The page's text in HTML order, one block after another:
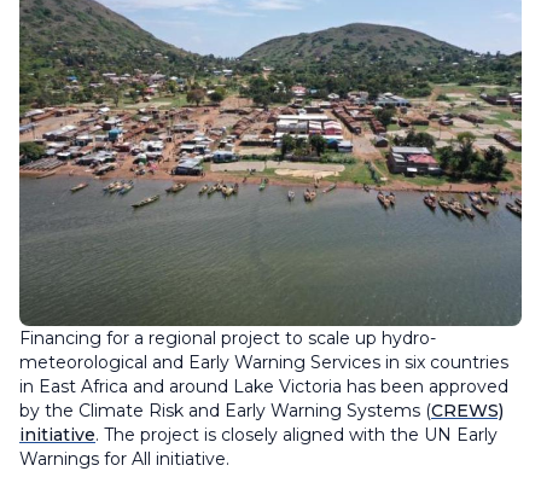
Financing for a regional project to scale up hydro-
meteorological and Early Warning Services in six countries
in East Africa and around Lake Victoria has been approved
by the Climate Risk and Early Warning Systems (CREWS)
initiative. The project is closely aligned with the UN Early
Warnings for All initiative.